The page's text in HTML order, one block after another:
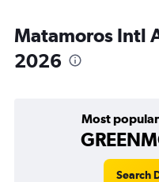
Matamoros Intl
2026
Most
Search